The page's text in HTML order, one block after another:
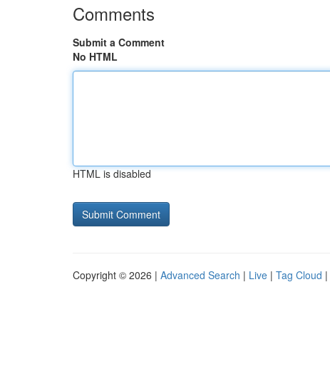
Comments
Submit a Comment
No HTML
HTML is disabled
Copyright © 2026 | Advanced Search | Live | Tag Cloud |